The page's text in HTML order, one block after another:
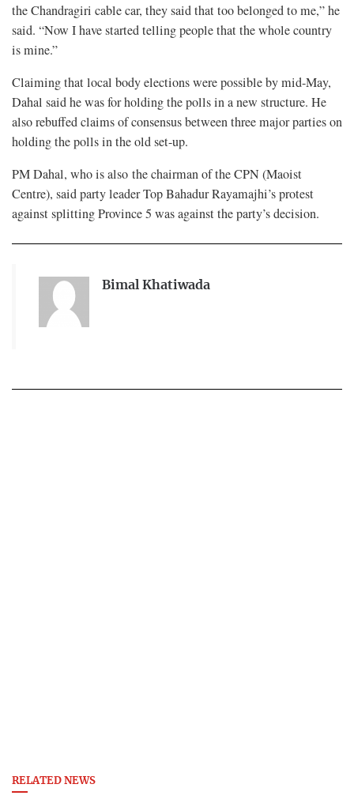
the Chandragiri cable car, they said that too belonged to me,” he
said. “Now I have started telling people that the whole country
is mine.”
Claiming that local body elections were possible by mid-May,
Dahal said he was for holding the polls in a new structure. He
also rebuffed claims of consensus between three major parties on
holding the polls in the old set-up.
PM Dahal, who is also the chairman of the CPN (Maoist
Centre), said party leader Top Bahadur Rayamajhi’s protest
against splitting Province 5 was against the party’s decision.
Bimal Khatiwada
RELATED NEWS